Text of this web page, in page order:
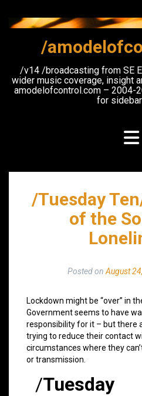
content
/
/v14 /broadcasting from SE
wider music coverage, insight
amodelofcontrol.com – 2004-
for
/Tuesday
of the
Posted on August
Lockdown might be “over” in
Government seems to have
responsibility for it – but there
trying to reduce their contact
circumstances where they
or transmission.
/Tuesday